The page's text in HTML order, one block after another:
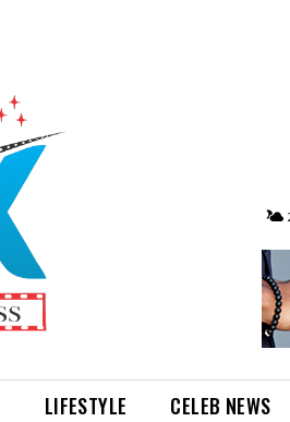
LIFESTYLE CELEB NEWS